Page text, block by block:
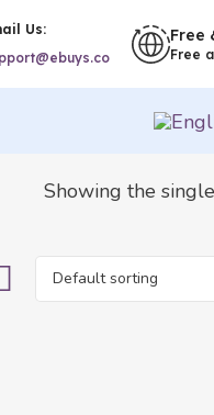
Us:
Free
Free
Showing the